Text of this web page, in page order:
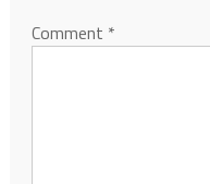
Comment *